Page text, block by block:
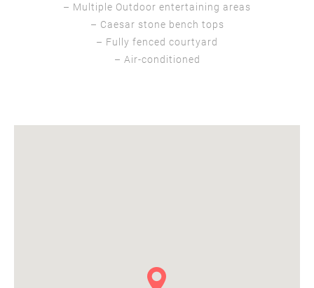
– Multiple Outdoor entertaining areas
– Caesar stone bench tops
– Fully fenced courtyard
– Air-conditioned